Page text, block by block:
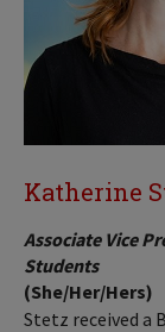
Katherine
Associate Vice
Students
(She/Her/Hers)
Stetz received a